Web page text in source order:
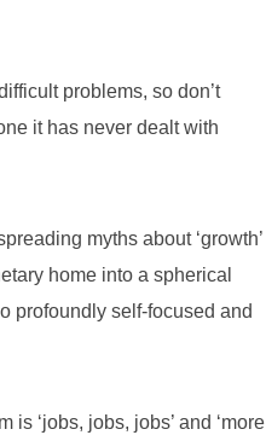
problems, so don’t
it has never dealt with
myths about ‘growth’
home into a spherical
profoundly self-focused and
‘jobs, jobs, jobs’ and ‘more